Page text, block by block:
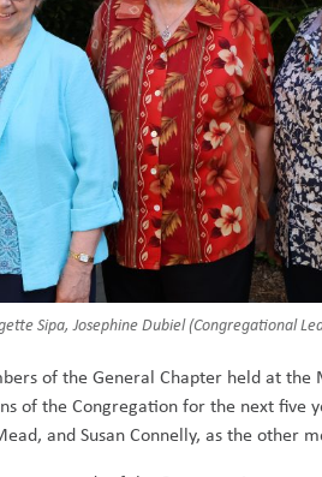
Sipa, Josephine Dubiel (Congregational
of the General Chapter held at
the Congregation for the next five
and Susan Connelly, as the other